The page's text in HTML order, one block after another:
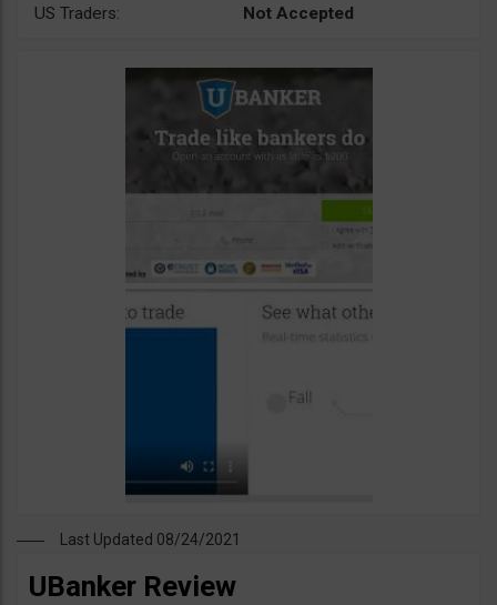
US Traders:
Not Accepted
Last Updated 08/24/2021
UBanker Review